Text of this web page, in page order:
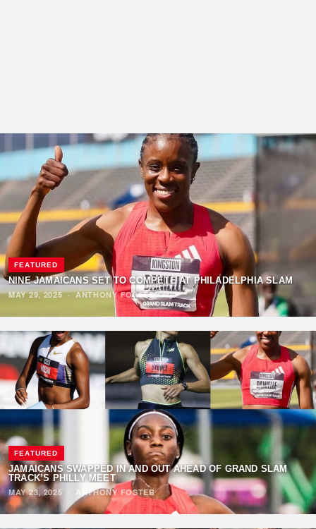
FEATURED
NINE JAMAICANS SET TO COMPETE AT PHILADELPHIA SLAM
MAY 29, 2025·ANTHONY FOSTER
FEATURED
JAMAICANS SWAPPED IN AND OUT AHEAD OF GRAND SLAM
TRACK’S PHILLY MEET
MAY 23, 2025
ANTHONY FOSTER